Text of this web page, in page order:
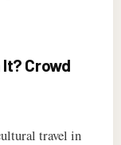
Crowd
travel in